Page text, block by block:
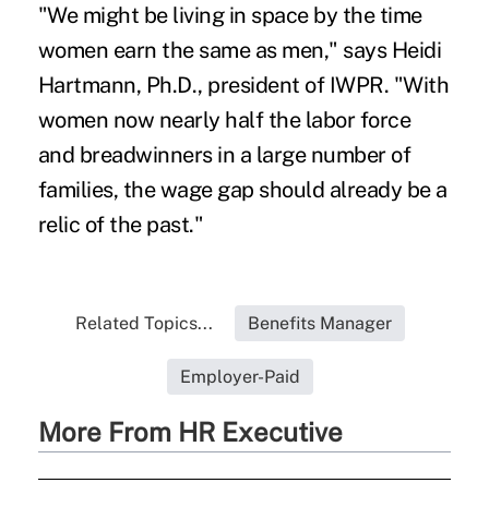
"We might be living in space by the time
women earn the same as men," says Heidi
Hartmann, Ph.D., president of IWPR. "With
women now nearly half the labor force
and breadwinners in a large number of
families, the wage gap should already be a
relic of the past."
Related Topics... Benefits Manager
Employer-Paid
More From HR Executive